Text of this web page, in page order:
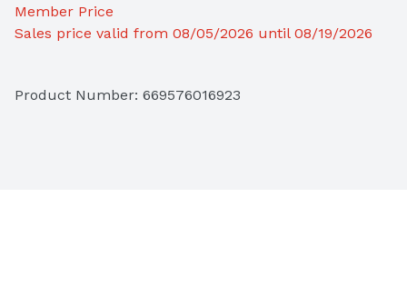
Member Price
Sales price valid from 08/05/2026 until 08/19/2026
Product Number: 669576016923